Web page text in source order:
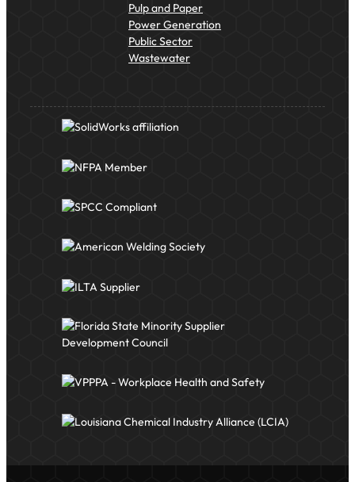
Pulp and Paper
Power Generation
Public Sector
Wastewater